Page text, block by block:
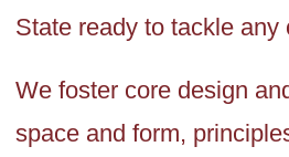
State ready to tackle
We foster core design
space and form,